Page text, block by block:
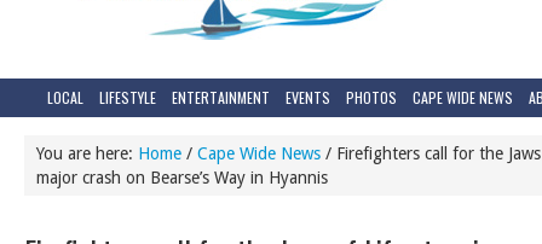
LOCAL LIFESTYLE ENTERTAINMENT EVENTS PHOTOS CAPE WIDE NEWS
You are here: Home / Cape Wide News / Firefighters call for the
major crash on Bearse’s Way in Hyannis